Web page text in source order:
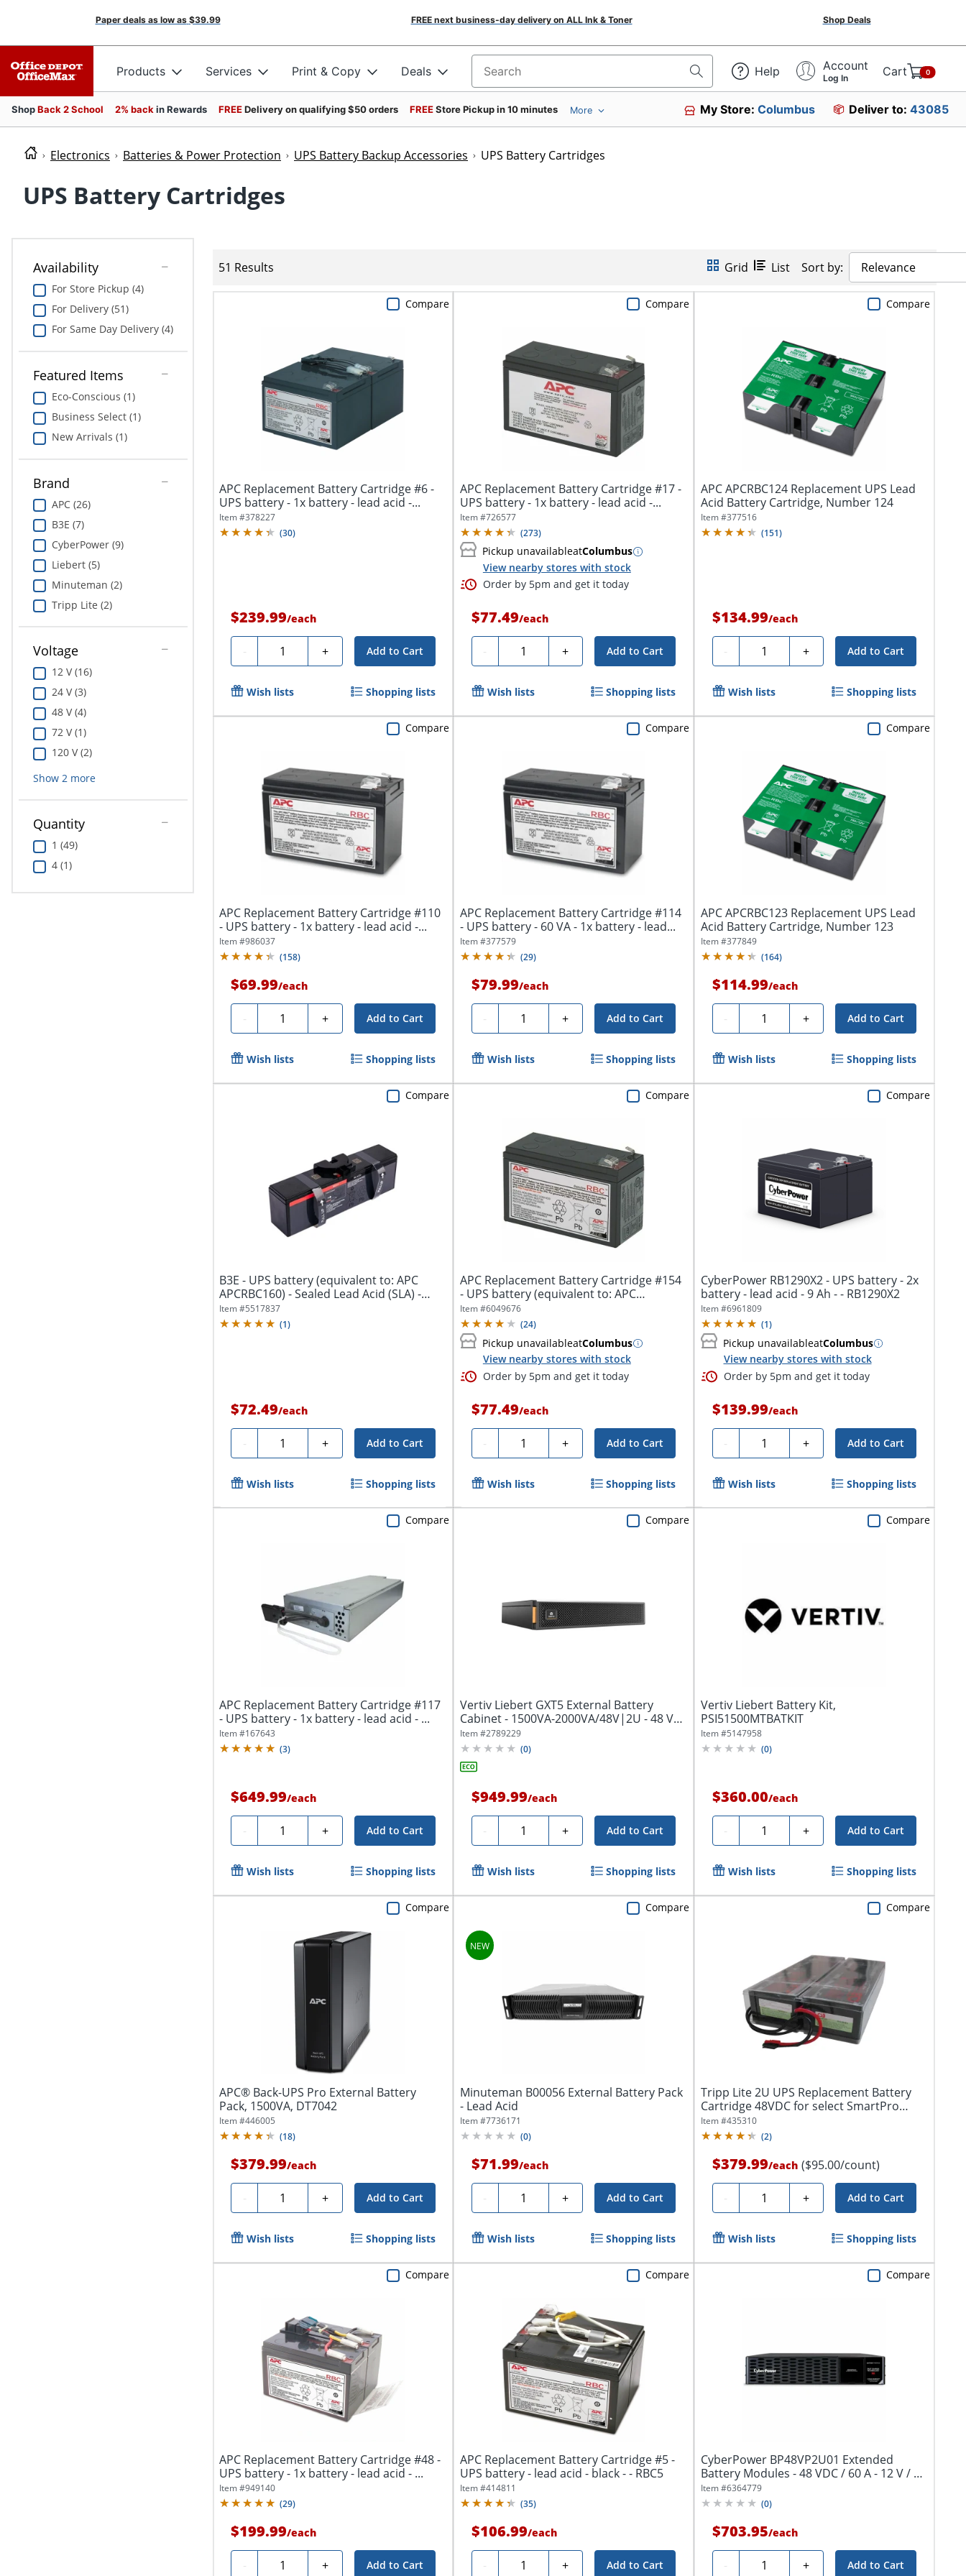
Paper deals as low as $39.99 FREE next business-day delivery on ALL Ink & Toner Shop Deals
Products Services Print & Copy Deals Search for products Help Account
Log In Cart 0
ShopBack 2 School 2% back in Rewards FREEDelivery on qualifying $50 orders FREEStore Pickup in 10 minutes More My Store:Columbus Deliver to: 43085
Electronics Batteries & Power Protection UPS Battery Backup Accessories UPS Battery Cartridges
UPS Battery Cartridges
Availability
For Store Pickup (4)
For Delivery (51)
For Same Day Delivery (4)
Featured Items
Eco-Conscious (1)
Business Select (1)
New Arrivals (1)
Brand
APC (26)
B3E (7)
CyberPower (9)
Liebert (5)
Minuteman (2)
Tripp Lite (2)
Voltage
12 V (16)
24 V (3)
48 V (4)
72 V (1)
120 V (2)
Show 2more
Quantity
1 (49)
4 (1)
51 Results Grid List Sort by: Relevance
APC Replacement Battery Cartridge #6 -
UPS battery - 1x battery - lead acid -...
Item #378227
(30)
$239.99/each
- Quantity + Add to Cart
Compare
Wish lists Shopping lists
APC Replacement Battery Cartridge #17 -
UPS battery - 1x battery - lead acid -...
Item #726577
(273)
Pickup unavailableatColumbus
View nearby stores with stock
Order by 5pm and get it today
$77.49/each
- Quantity + Add to Cart
Compare
Wish lists Shopping lists
APC APCRBC124 Replacement UPS Lead
Acid Battery Cartridge, Number 124
Item #377516
(151)
$134.99/each
- Quantity + Add to Cart
Compare
Wish lists Shopping lists
APC Replacement Battery Cartridge #110
- UPS battery - 1x battery - lead acid -...
Item #986037
(158)
$69.99/each
- Quantity + Add to Cart
Compare
Wish lists Shopping lists
APC Replacement Battery Cartridge #114
- UPS battery - 60 VA - 1x battery - lead...
Item #377579
(29)
$79.99/each
- Quantity + Add to Cart
Compare
Wish lists Shopping lists
APC APCRBC123 Replacement UPS Lead
Acid Battery Cartridge, Number 123
Item #377849
(164)
$114.99/each
- Quantity + Add to Cart
Compare
Wish lists Shopping lists
B3E - UPS battery (equivalent to: APC
APCRBC160) - Sealed Lead Acid (SLA) -
for...
Item #5517837
(1)
$72.49/each
- Quantity + Add to Cart
Compare
Wish lists Shopping lists
APC Replacement Battery Cartridge #154
- UPS battery (equivalent to: APC
RBC154)...
Item #6049676
(24)
Pickup unavailableatColumbus
View nearby stores with stock
Order by 5pm and get it today
$77.49/each
- Quantity + Add to Cart
Compare
Wish lists Shopping lists
CyberPower RB1290X2 - UPS battery - 2x
battery - lead acid - 9 Ah - - RB1290X2
Item #6961809
(1)
Pickup unavailableatColumbus
View nearby stores with stock
Order by 5pm and get it today
$139.99/each
- Quantity + Add to Cart
Compare
Wish lists Shopping lists
APC Replacement Battery Cartridge #117
- UPS battery - 1x battery - lead acid - ...
Item #167643
(3)
$649.99/each
- Quantity + Add to Cart
Compare
Wish lists Shopping lists
Vertiv Liebert GXT5 External Battery
Cabinet - 1500VA-2000VA/48V|2U - 48 V
DC -...
Item #2789229
(0)
$949.99/each
- Quantity + Add to Cart
Compare
Wish lists Shopping lists
Vertiv Liebert Battery Kit,
PSI51500MTBATKIT
Item #5147958
(0)
$360.00/each
- Quantity + Add to Cart
Compare
Wish lists Shopping lists
APC® Back-UPS Pro External Battery
Pack, 1500VA, DT7042
Item #446005
(18)
$379.99/each
- Quantity + Add to Cart
Compare
Wish lists Shopping lists
Minuteman B00056 External Battery Pack
- Lead Acid
Item #7736171
(0)
$71.99/each
- Quantity + Add to Cart
Compare
Wish lists Shopping lists
Tripp Lite 2U UPS Replacement Battery
Cartridge 48VDC for select SmartPro
UPS...
Item #435310
(2)
$379.99/each ($95.00/count)
- Quantity + Add to Cart
Compare
Wish lists Shopping lists
APC Replacement Battery Cartridge #48 -
UPS battery - 1x battery - lead acid - ...
Item #949140
(29)
$199.99/each
- Quantity + Add to Cart
Compare
APC Replacement Battery Cartridge #5 -
UPS battery - lead acid - black - - RBC5
Item #414811
(35)
$106.99/each
- Quantity + Add to Cart
Compare
CyberPower BP48VP2U01 Extended
Battery Modules - 48 VDC / 60 A - 12 V / 7
Ah...
Item #6364779
(0)
$703.95/each
- Quantity + Add to Cart
Compare